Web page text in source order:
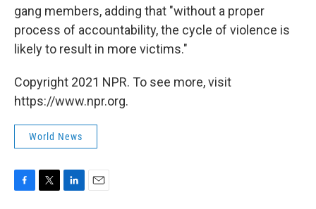
gang members, adding that "without a proper
process of accountability, the cycle of violence is
likely to result in more victims."
Copyright 2021 NPR. To see more, visit
https://www.npr.org.
World News